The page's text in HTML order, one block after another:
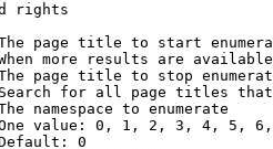
rights
page title to start
more results are
page title to stop
for all page titles
namespace to enumerate
value: 0, 1, 2, 3, 4, 5,
0